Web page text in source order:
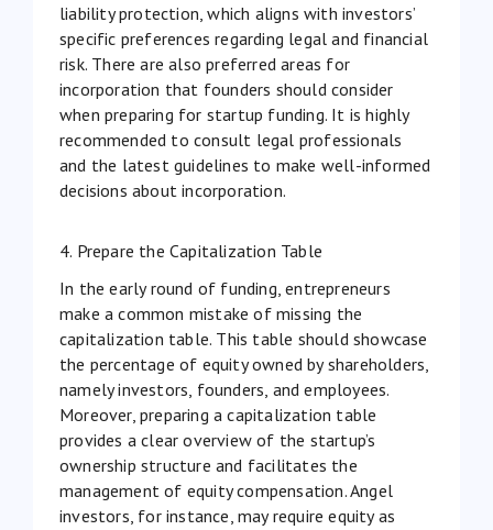
liability protection, which aligns with investors’
specific preferences regarding legal and financial
risk. There are also preferred areas for
incorporation that founders should consider
when preparing for startup funding. It is highly
recommended to consult legal professionals
and the latest guidelines to make well-informed
decisions about incorporation.
4. Prepare the Capitalization Table
In the early round of funding, entrepreneurs
make a common mistake of missing the
capitalization table. This table should showcase
the percentage of equity owned by shareholders,
namely investors, founders, and employees.
Moreover, preparing a capitalization table
provides a clear overview of the startup’s
ownership structure and facilitates the
management of equity compensation. Angel
investors, for instance, may require equity as